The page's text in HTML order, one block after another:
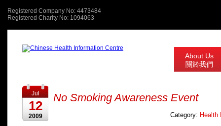
Registered Company No: 4473484
Registered Charity No: 1094063
About Us
關於我們
Jul
12
2009
No Smoking Awareness Event
Category: Health